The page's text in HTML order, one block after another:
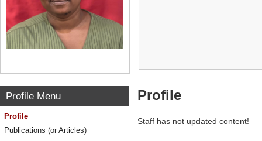
Profile Menu
Profile
Publications (or Articles)
Profile
Staff has not updated content!